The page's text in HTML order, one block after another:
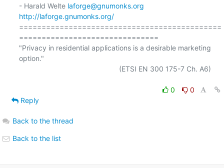
- Harald Welte laforge@gnumonks.org
http://laforge.gnumonks.org/
=============================================
===============================
"Privacy in residential applications is a desirable marketing
option."
0
0
Reply
Back to the thread
Back to the list